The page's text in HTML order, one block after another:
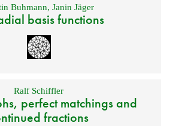
Buhmann, Janin Jäger
basis functions
Ralf Schiffler
perfect matchings and
fractions